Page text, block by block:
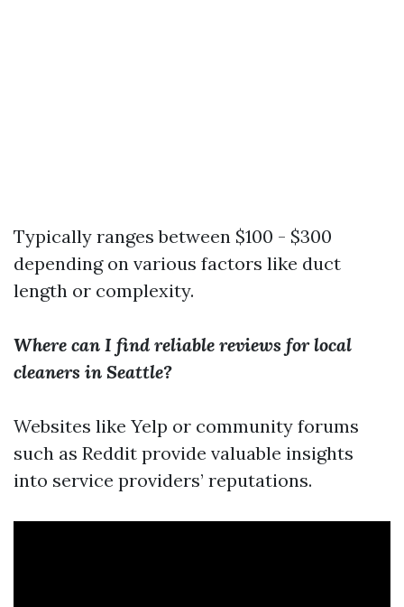
Typically ranges between $100 - $300
depending on various factors like duct
length or complexity.
Where can I find reliable reviews for local
cleaners in Seattle?
Websites like Yelp or community forums
such as Reddit provide valuable insights
into service providers’ reputations.